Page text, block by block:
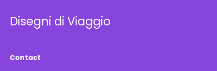
Disegni di Viaggio
Contact